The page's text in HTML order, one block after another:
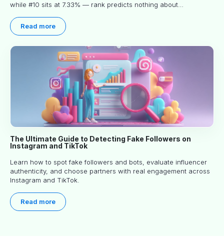
while #10 sits at 7.33% — rank predicts nothing about
you read.
Read more
The Ultimate Guide to Detecting Fake Followers on
Instagram and TikTok
Learn how to spot fake followers and bots, evaluate influencer
authenticity, and choose partners with real engagement across
Instagram and TikTok.
Read more